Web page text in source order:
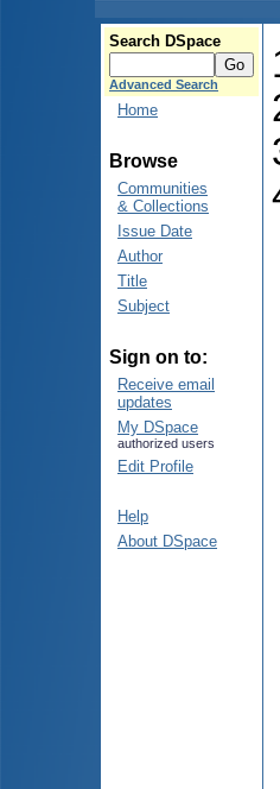
Search DSpace
Advanced Search
Home
Browse
Communities
& Collections
Issue Date
Author
Title
Subject
Sign on to:
Receive email
updates
My DSpace
authorized users
Edit Profile
Help
About DSpace